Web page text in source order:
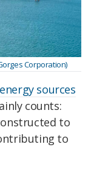
Corporation)
sources
counts:
to
to